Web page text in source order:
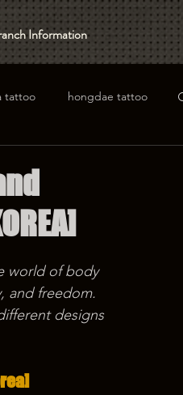
Information
tattoo hongdae tattoo
world of body
and freedom.
designs